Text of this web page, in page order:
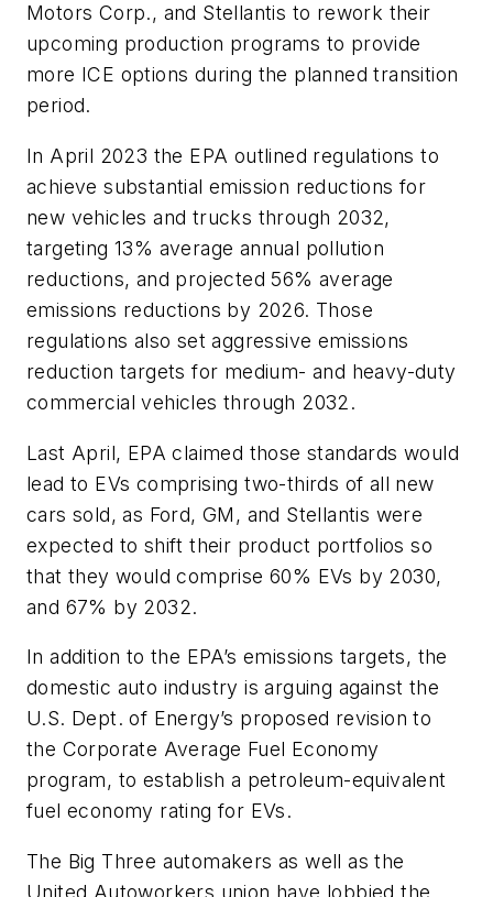
Motors Corp., and Stellantis to rework their
upcoming production programs to provide
more ICE options during the planned transition
period.
In April 2023 the EPA outlined regulations to
achieve substantial emission reductions for
new vehicles and trucks through 2032,
targeting 13% average annual pollution
reductions, and projected 56% average
emissions reductions by 2026. Those
regulations also set aggressive emissions
reduction targets for medium- and heavy-duty
commercial vehicles through 2032.
Last April, EPA claimed those standards would
lead to EVs comprising two-thirds of all new
cars sold, as Ford, GM, and Stellantis were
expected to shift their product portfolios so
that they would comprise 60% EVs by 2030,
and 67% by 2032.
In addition to the EPA’s emissions targets, the
domestic auto industry is arguing against the
U.S. Dept. of Energy’s proposed revision to
the Corporate Average Fuel Economy
program, to establish a petroleum-equivalent
fuel economy rating for EVs.
The Big Three automakers as well as the
United Autoworkers union have lobbied the